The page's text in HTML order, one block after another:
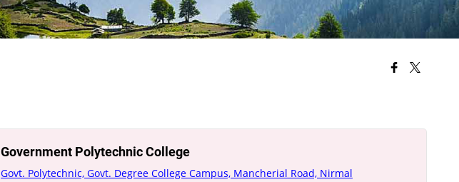
Government Polytechnic College
Govt. Polytechnic, Govt. Degree College Campus, Mancherial Road, Nirmal